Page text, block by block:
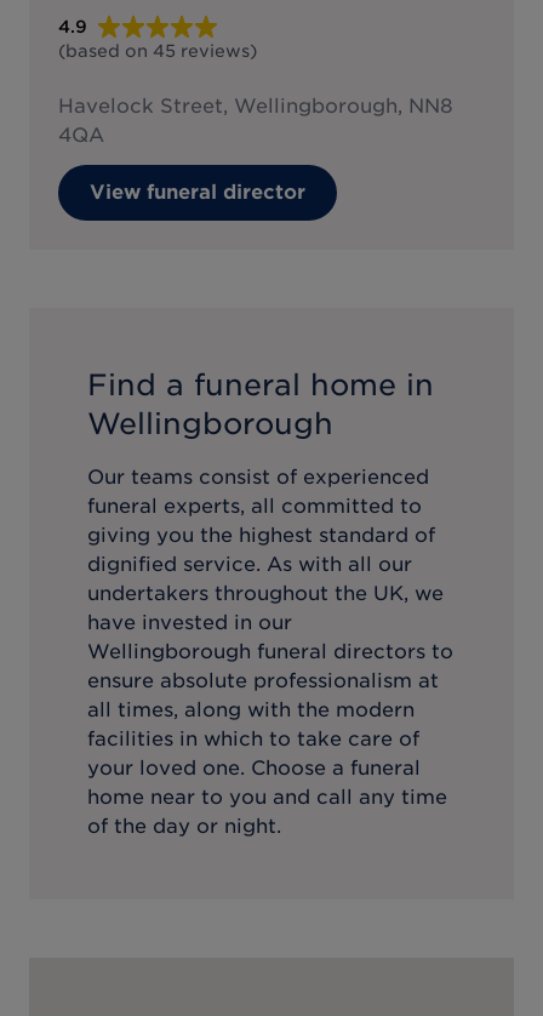
4.9
(based on 45 reviews)
Havelock Street, Wellingborough, NN8
4QA
View funeral director
Find a funeral home in
Wellingborough
Our teams consist of experienced
funeral experts, all committed to
giving you the highest standard of
dignified service. As with all our
undertakers throughout the UK, we
have invested in our
Wellingborough funeral directors to
ensure absolute professionalism at
all times, along with the modern
facilities in which to take care of
your loved one. Choose a funeral
home near to you and call any time
of the day or night.